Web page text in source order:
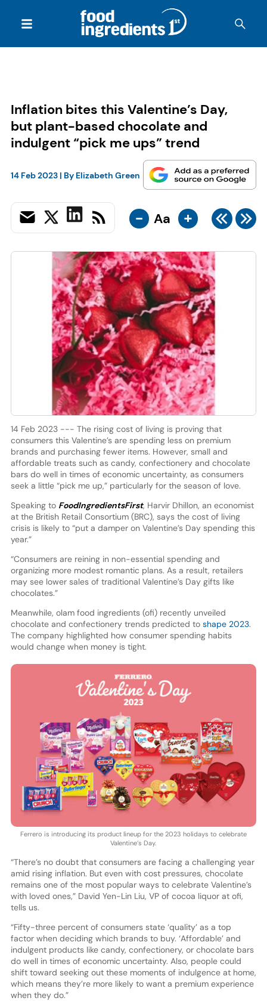
Inflation bites this Valentine’s Day,
but plant-based chocolate and
indulgent “pick me ups” trend
14 Feb 2023| By Elizabeth Green
- Aa +
14 Feb 2023 --- The rising cost of living is proving that
consumers this Valentine’s are spending less on premium
brands and purchasing fewer items. However, small and
affordable treats such as candy, confectionery and chocolate
bars do well in times of economic uncertainty, as consumers
seek a little “pick me up,” particularly for the season of love.
Speaking to FoodIngredientsFirst, Harvir Dhillon, an economist
at the British Retail Consortium (BRC), says the cost of living
crisis is likely to “put a damper on Valentine’s Day spending this
year.”
“Consumers are reining in non-essential spending and
organizing more modest romantic plans. As a result, retailers
may see lower sales of traditional Valentine’s Day gifts like
chocolates.”
Meanwhile, olam food ingredients (ofi) recently unveiled
chocolate and confectionery trends predicted to shape 2023.
The company highlighted how consumer spending habits
would change when money is tight.
Ferrero is introducing its product lineup for the 2023 holidays to celebrate
Valentine’s Day.
“There’s no doubt that consumers are facing a challenging year
amid rising inflation. But even with cost pressures, chocolate
remains one of the most popular ways to celebrate Valentine’s
with loved ones,” David Yen-Lin Liu, VP of cocoa liquor at ofi,
tells us.
“Fifty-three percent of consumers state ‘quality’ as a top
factor when deciding which brands to buy. ‘Affordable’ and
indulgent products like candy, confectionery, or chocolate bars
do well in times of economic uncertainty. Also, people could
shift toward seeking out these moments of indulgence at home,
which means they’re more likely to want a premium experience
when they do.”